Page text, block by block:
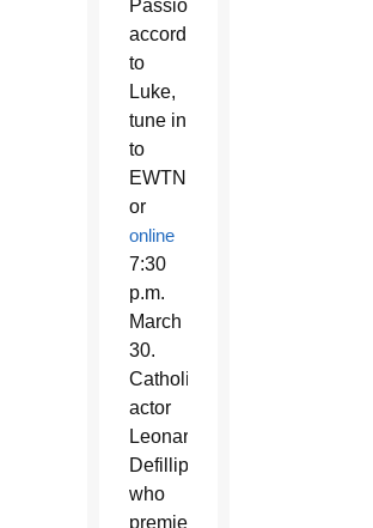
Passion
according
to
Luke,
tune in
to
EWTN
or
online
7:30
p.m.
March
30.
Catholic
actor
Leonardo
Defillippis,
who
premiered